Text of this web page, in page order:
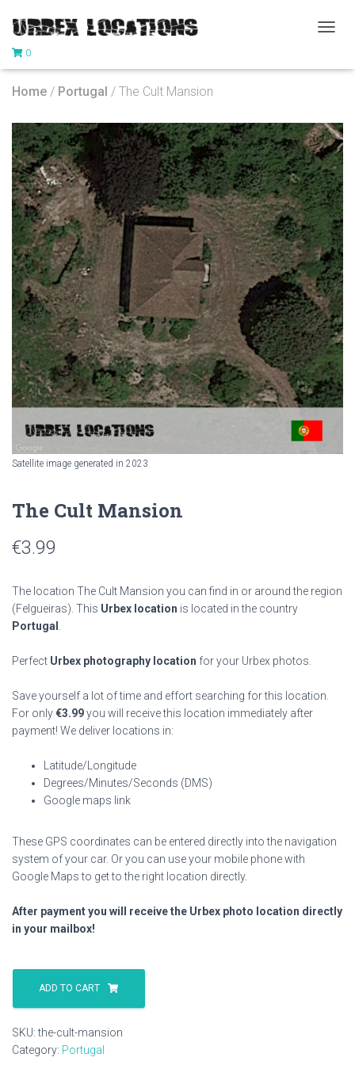
G
N
A
V
I
G
A
T
O
N
0
Home / Portugal / The Cult Mansion
Satellite image generated in 2023
The Cult Mansion
€3.99
The location The Cult Mansion you can find in or around the region
(Felgueiras). This Urbex location is located in the country
Portugal
Perfect Urbex photography location for your Urbex photos.
Save yourself a lot of time and effort searching for this location.
For only€3.99you will receive this location immediately after
payment! We deliver locations in:
Latitude/Longitude
Degrees/Minutes/Seconds (DMS)
Google maps link
These GPS coordinates can be entered directly into the navigation
system of your car. Or you can use your mobile phone with
Google Maps to get to the right location directly.
After payment you will receive the Urbex photo location directly
in your mailbox!
The
Mansion
ADD TO CART
SKU:the-cult-mansion
Category: Portugal